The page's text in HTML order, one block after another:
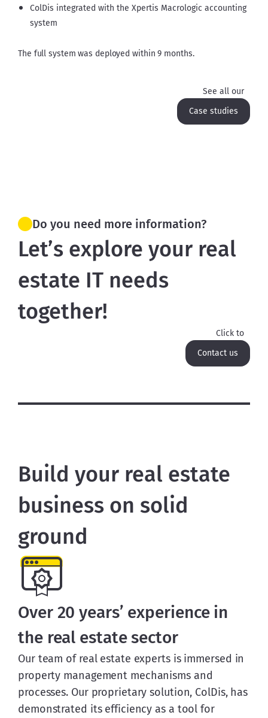
ColDis integrated with the Xpertis Macrologic accounting
system
The full system was deployed within 9 months.
See all our
Case studies
Do you need more information?
Let’s explore your real
estate IT needs
together!
Click to
Contact us
Build your real estate
business on solid
ground
Over 20 years’ experience in
the real estate sector
Our team of real estate experts is immersed in
property management mechanisms and
processes. Our proprietary solution, ColDis, has
demonstrated its efficiency as a tool for